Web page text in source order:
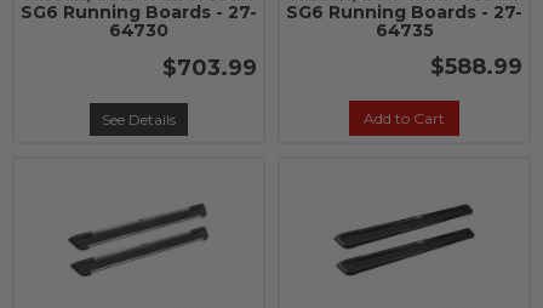
SG6 Running Boards - 27-
64730
$703.99
See Details
SG6 Running Boards - 27-
64735
$588.99
Add to Cart